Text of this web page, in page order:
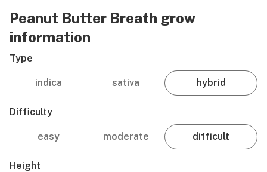
Peanut Butter Breath grow
information
Type
indica sativa hybrid
Difficulty
easy moderate difficult
Height